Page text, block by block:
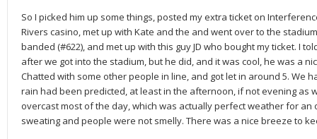
So I picked him up some things, posted my extra ticket on
Rivers casino, met up with Kate and the and went over to the
banded (#622), and met up with this guy JD who bought my ticket. I
after we got into the stadium, but he did, and it was cool, he was a
Chatted with some other people in line, and got let in around 5. We
rain had been predicted, at least in the afternoon, if not evening as
overcast most of the day, which was actually perfect weather for an
sweating and people were not smelly. There was a nice breeze to